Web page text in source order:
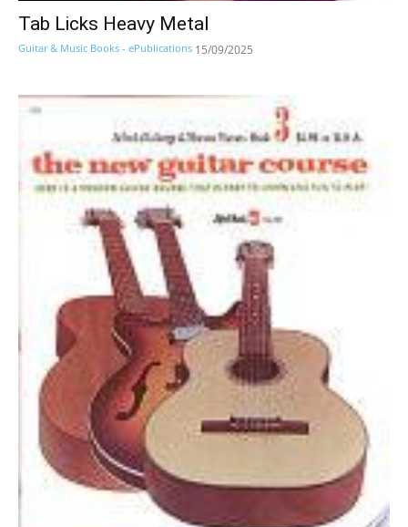
Tab Licks Heavy Metal
Guitar & Music Books - ePublications 15/09/2025